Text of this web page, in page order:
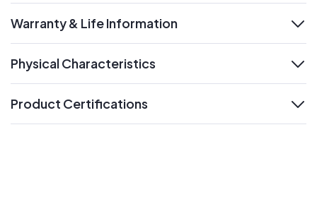
expand
Warranty & Life Information
Physical Characteristics
Product Certifications